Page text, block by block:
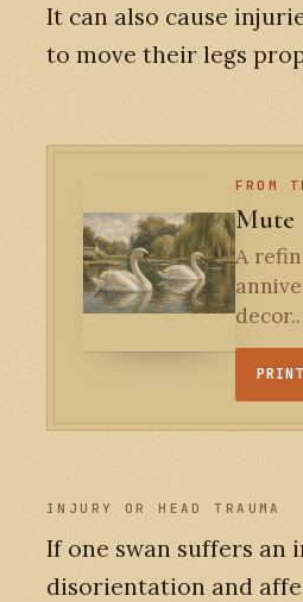
It can also cause
to move their legs
FROM
Mute
A
decor..
PRINT
INJURY OR HEAD TRAUMA
If one swan suffers an
disorientation and